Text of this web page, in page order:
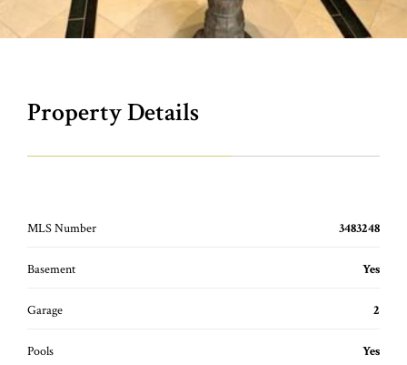
Property Details
MLS Number 3483248
Basement Yes
Garage 2
Pools Yes